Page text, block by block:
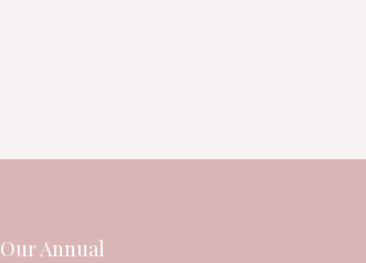
Our Annual